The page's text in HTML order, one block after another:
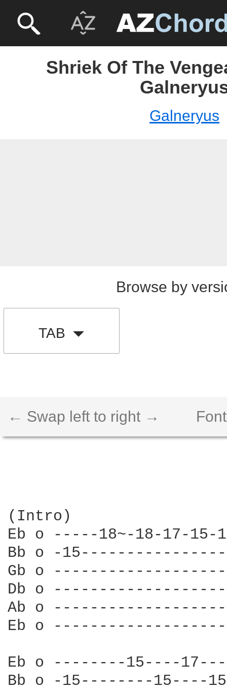
Shriek Of The
Galneryus
Browse by
TAB
← Swap left to right →
(Intro)
Eb o -----18~-18-
Bb o -
Gb o
Db o
Ab o
Eb o
Eb o --------15----
Bb o -15--------